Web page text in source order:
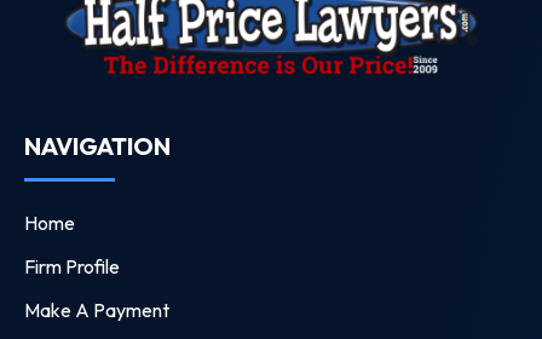
NAVIGATION
Home
Firm Profile
Make A Payment